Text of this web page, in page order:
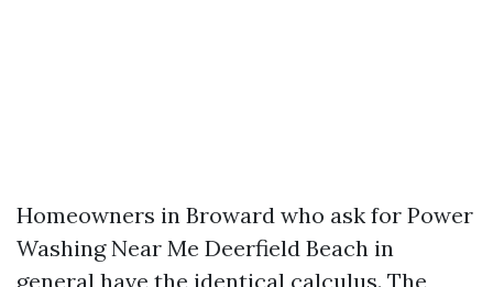
Homeowners in Broward who ask for Power
Washing Near Me Deerfield Beach in
general have the identical calculus. The